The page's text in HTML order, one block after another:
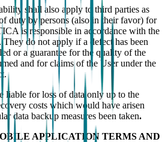
shall also apply to third parties as
duty by persons (also in their favor) for
is responsible in accordance with the
do not apply if a defect has been
or a guarantee for the quality of the
and for claims of the User under the
liable for loss of data only up to the
costs which would have arisen
data backup measures been taken.
APPLICATION TERMS AND